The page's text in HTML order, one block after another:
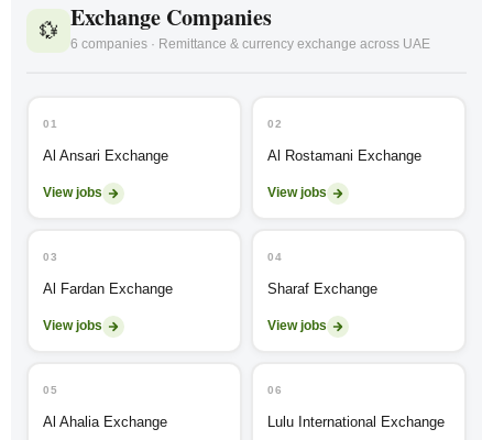
💱 Exchange Companies
6 companies · Remittance & currency exchange across UAE
01
Al Ansari Exchange
View jobs
02
Al Rostamani Exchange
View jobs
03
Al Fardan Exchange
View jobs
04
Sharaf Exchange
View jobs
05
Al Ahalia Exchange
06
Lulu International Exchange